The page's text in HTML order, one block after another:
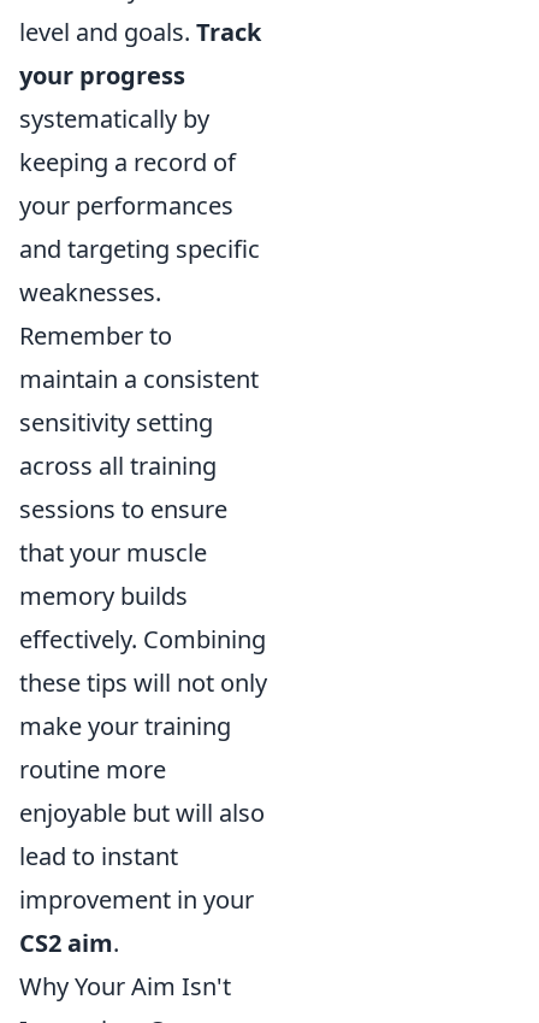
level and goals. Track
your progress
systematically by
keeping a record of
your performances
and targeting specific
weaknesses.
Remember to
maintain a consistent
sensitivity setting
across all training
sessions to ensure
that your muscle
memory builds
effectively. Combining
these tips will not only
make your training
routine more
enjoyable but will also
lead to instant
improvement in your
CS2 aim.
Why Your Aim Isn't